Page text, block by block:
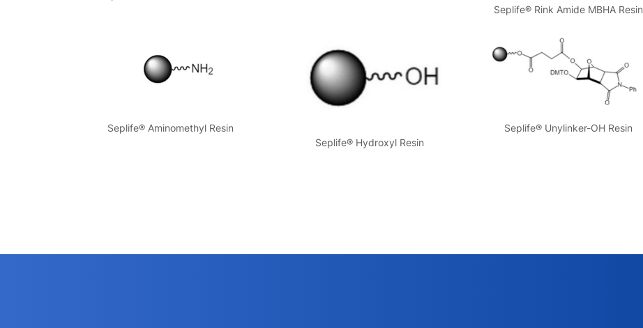
Seplife® Rink Amide MBHA Resin
Seplife® Aminomethyl Resin
Seplife® Hydroxyl Resin
Seplife® Unylinker-OH Resin